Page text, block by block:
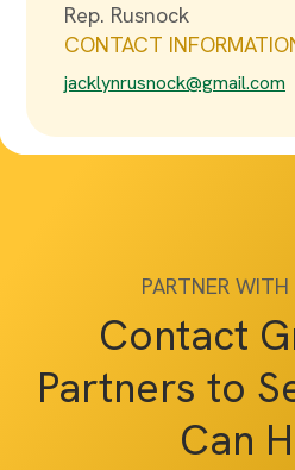
Rep. Rusnock
CONTACT
jacklynrusnock@gmail.com
PARTNER
Contact
Partners to
Can